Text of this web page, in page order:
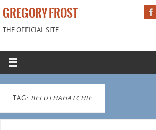
GREGORY FROST
THE OFFICIAL SITE
TAG: BELUTHAHATCHIE